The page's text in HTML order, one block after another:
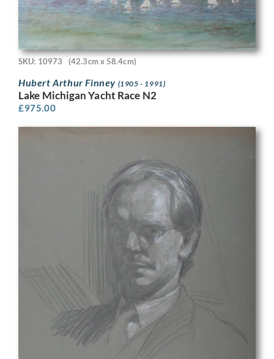
SKU: 10973 (42.3cm x 58.4cm)
Hubert Arthur Finney (1905 - 1991)
Lake Michigan Yacht Race N2
£975.00